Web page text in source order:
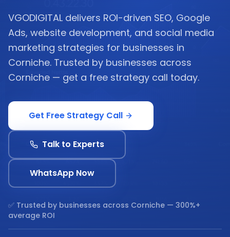
VGODIGITAL delivers ROI-driven SEO, Google
Ads, website development, and social media
marketing strategies for businesses in
Corniche. Trusted by businesses across
Corniche — get a free strategy call today.
Get Free Strategy Call
Talk to Experts
WhatsApp Now
✅ Trusted by businesses across Corniche — 300%+
average ROI